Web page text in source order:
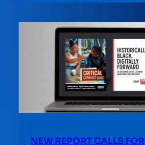
NEW REPORT CALLS FOR